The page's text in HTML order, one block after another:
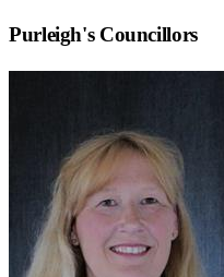
Purleigh's Councillors